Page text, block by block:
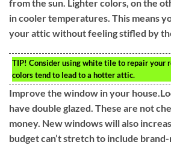
from the sun. Lighter colors, on the
in cooler temperatures. This means
your attic without feeling stifled by
TIP! Consider using white tile to repair your
colors tend to lead to a hotter attic.
Improve the window in your
have double glazed. These are not
money. New windows will also
budget can’t stretch to include